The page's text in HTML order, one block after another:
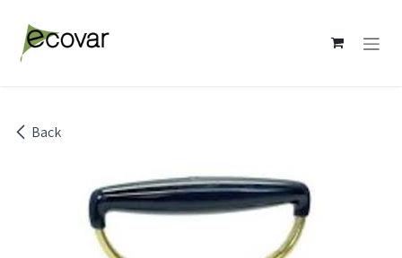
Back